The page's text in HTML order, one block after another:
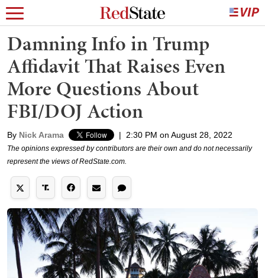
Damning Info in Trump
Affidavit That Raises Even
More Questions About
FBI/DOJ Action
By Nick Arama | 2:30 PM on August 28, 2022
The opinions expressed by contributors are their own and do not necessarily
represent the views of RedState.com.